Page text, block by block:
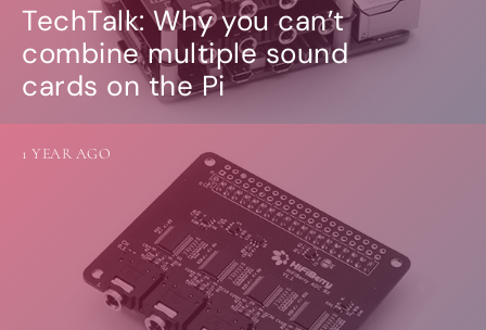
TechTalk: Why you can’t
combine multiple sound
cards on the Pi
1 YEAR AGO